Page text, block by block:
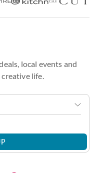
local events and
life.